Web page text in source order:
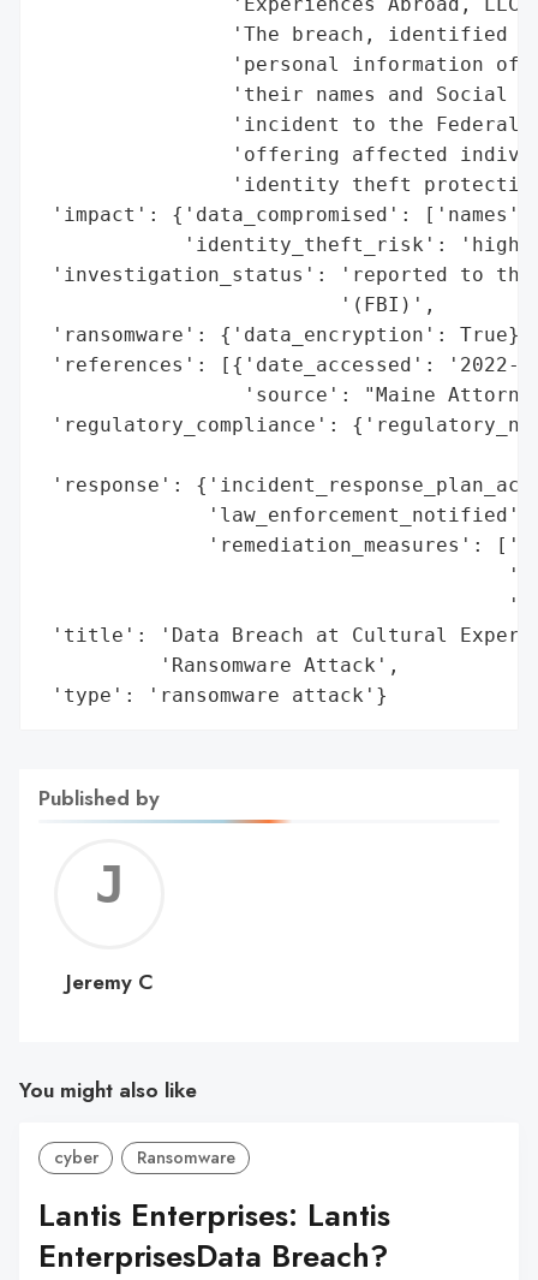
'The breach, identified
'personal information of
'their names and Social
'incident to the Federal
'offering affected
'identity theft
'impact': {'data_compromised':
'identity_theft_risk': 'high
'investigation_status': 'reported to the
                         '(FBI)',
'ransomware': {'data_encryption': True},
'references': [{'date_accessed': '2022-
'source': "Maine
'regulatory_compliance':
'response':
'law_enforcement_notified':
'remediation_measures':
'title': 'Data Breach at Cultural
          'Ransomware Attack',
'type': 'ransomware attack'}
Published by
C
Jeremy C
You might also like
cyber Ransomware
Lantis Enterprises: Lantis
EnterprisesData Breach?